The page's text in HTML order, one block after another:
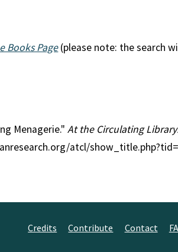
Books Page(please note: the search
Menagerie." At the Circulating
atcl/
Credits Contribute Contact